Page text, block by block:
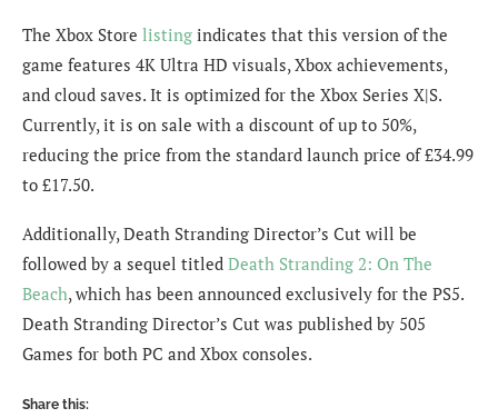
The Xbox Store listing indicates that this version of the
game features 4K Ultra HD visuals, Xbox achievements,
and cloud saves. It is optimized for the Xbox Series X|S.
Currently, it is on sale with a discount of up to 50%,
reducing the price from the standard launch price of £34.99
to £17.50.
Additionally, Death Stranding Director’s Cut will be
followed by a sequel titled Death Stranding 2: On The
Beach, which has been announced exclusively for the PS5.
Death Stranding Director’s Cut was published by 505
Games for both PC and Xbox consoles.
Share this: